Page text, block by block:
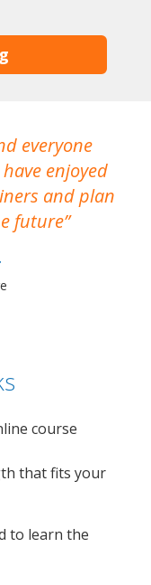
everyone
enjoyed
and plan
future
course
that fits your
to learn the